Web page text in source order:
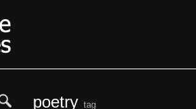
poetry tag